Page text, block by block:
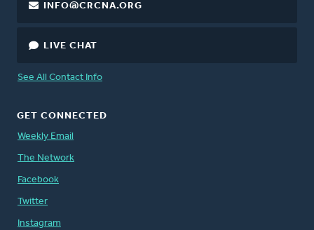
INFO@CRCNA.ORG
LIVE CHAT
See All Contact Info
GET CONNECTED
Weekly Email
The Network
Facebook
Twitter
Instagram